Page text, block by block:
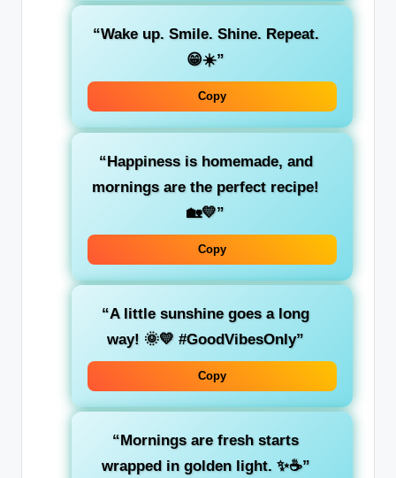
“Wake up. Smile. Shine. Repeat.
😁☀️”
Copy
“Happiness is homemade, and
mornings are the perfect recipe!
🏡💛”
Copy
“A little sunshine goes a long
way! 🌞💛 #GoodVibesOnly”
Copy
“Mornings are fresh starts
wrapped in golden light. ✨☕”